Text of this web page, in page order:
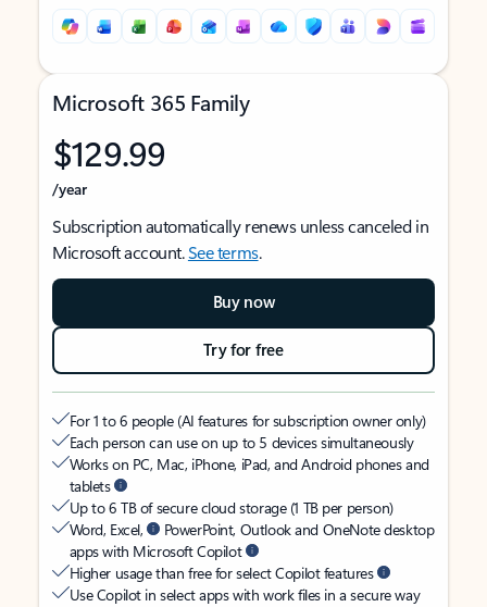
Microsoft 365 Family
$129.99
/year
Subscription automatically renews unless canceled in
Microsoft account.See terms.
Buy now
Try for free
For 1 to 6 people (AI features for subscription owner only)
Each person can use on up to 5 devices simultaneously
Works on PC, Mac, iPhone, iPad, and Android phones and
tablets
Up to 6 TB of secure cloud storage (1 TB per person)
Word, Excel,
PowerPoint, Outlook and OneNote desktop
apps with Microsoft Copilot
Higher usage than free for select Copilot features
Use Copilot in select apps with work files in a secure way